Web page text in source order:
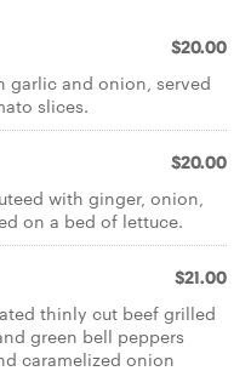
$20.00
garlic and onion, served
slices.
$20.00
with ginger, onion,
on a bed of lettuce.
$21.00
thinly cut beef grilled
green bell peppers
caramelized onion